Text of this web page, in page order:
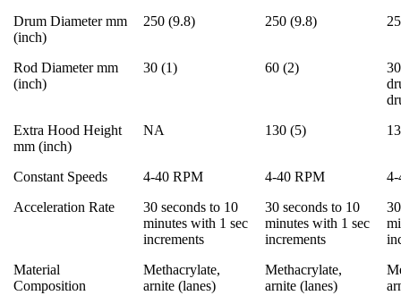
Drum Diameter mm
(inch)
250 (9.8) 250 (9.8)
Rod Diameter mm
(inch)
30 (1) 60 (2)
Extra Hood Height
mm (inch)
NA 130 (5)
Constant Speeds 4-40 RPM 4-40 RPM
Acceleration Rate
30 seconds to 10
minutes with 1 sec
increments
30 seconds to 10
minutes with 1 sec
increments
Material
Composition
Methacrylate,
arnite (lanes)
Methacrylate,
arnite (lanes)